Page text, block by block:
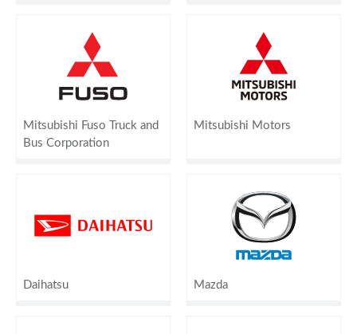
Mitsubishi Fuso Truck and
Bus Corporation
Mitsubishi Motors
Daihatsu Mazda